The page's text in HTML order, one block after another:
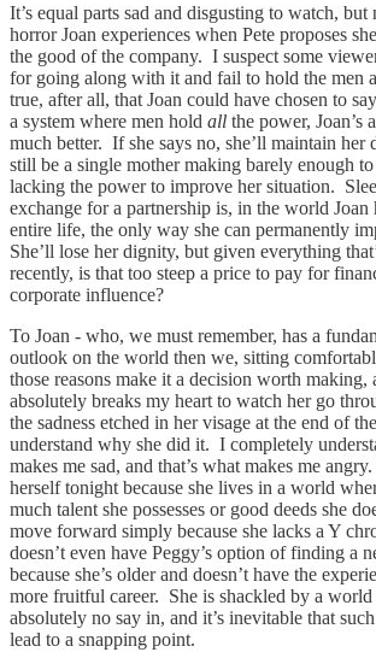
It’s equal parts sad and disgusting to watch, but
horror Joan experiences when Pete proposes
the good of the company. I suspect some
for going along with it and fail to hold the men
true, after all, that Joan could have chosen to
a system where men hold all the power, Joan’s
much better. If she says no, she’ll maintain her
still be a single mother making barely enough
lacking the power to improve her situation.
exchange for a partnership is, in the world Joan
entire life, the only way she can permanently
She’ll lose her dignity, but given everything
recently, is that too steep a price to pay for
corporate influence?
To Joan - who, we must remember, has a
outlook on the world then we, sitting
those reasons make it a decision worth making,
absolutely breaks my heart to watch her go
the sadness etched in her visage at the end of
understand why she did it. I completely
makes me sad, and that’s what makes me
herself tonight because she lives in a world
much talent she possesses or good deeds she
move forward simply because she lacks a Y
doesn’t even have Peggy’s option of finding a
because she’s older and doesn’t have the
more fruitful career. She is shackled by a world
absolutely no say in, and it’s inevitable that
lead to a snapping point.